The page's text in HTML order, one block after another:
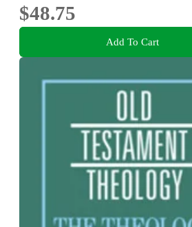
$48.75
Add To Cart